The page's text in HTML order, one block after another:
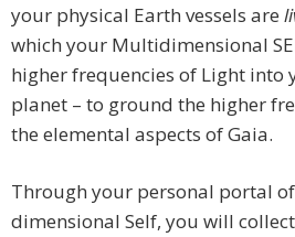
your physical Earth vessels are
which your Multidimensional
higher frequencies of Light into
planet – to ground the higher
the elemental aspects of Gaia.
Through your personal portal
dimensional Self, you will